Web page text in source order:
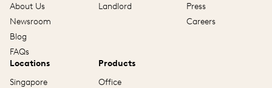
About Us
Newsroom
Blog
FAQs
Landlord
Press
Careers
Locations
Singapore
Products
Office